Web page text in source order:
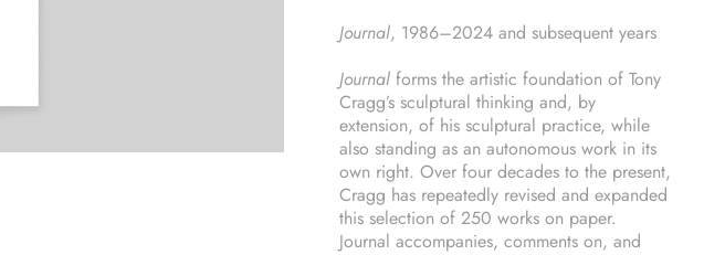
Journal, 1986–2024 and subsequent years
Journal forms the artistic foundation of Tony
Cragg’s sculptural thinking and, by
extension, of his sculptural practice, while
also standing as an autonomous work in its
own right. Over four decades to the present,
Cragg has repeatedly revised and expanded
this selection of 250 works on paper.
Journal accompanies, comments on, and